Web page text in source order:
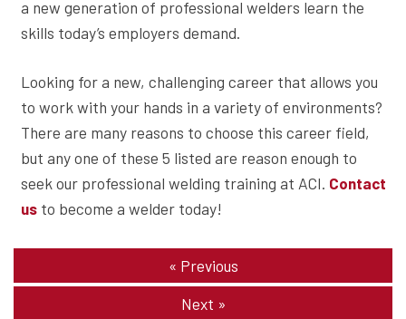
a new generation of professional welders learn the
skills today’s employers demand.
Looking for a new, challenging career that allows you
to work with your hands in a variety of environments?
There are many reasons to choose this career field,
but any one of these 5 listed are reason enough to
seek our professional welding training at ACI. Contact
us to become a welder today!
« Previous
Next »